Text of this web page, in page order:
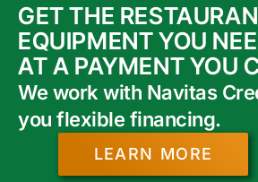
GET THE
EQUIPMENT YOU
AT A PAYMENT YOU
We work with Navitas
you flexible financing.
LEARN MORE